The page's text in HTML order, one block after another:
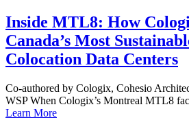
Inside MTL8: How
Canada’s Most
Colocation Data Centers
Co-authored by Cologix, Cohesio
WSP When Cologix’s Montreal MTL8
Learn More